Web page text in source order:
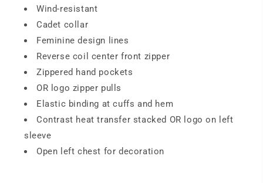
Wind-resistant
Cadet collar
Feminine design lines
Reverse coil center front zipper
Zippered hand pockets
OR logo zipper pulls
Elastic binding at cuffs and hem
Contrast heat transfer stacked OR logo on left
sleeve
Open left chest for decoration